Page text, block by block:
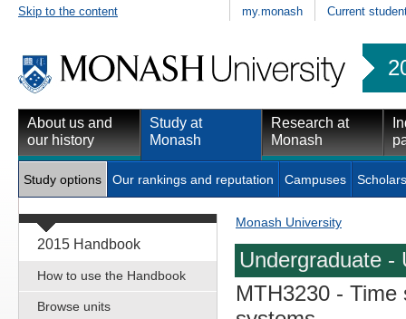
Skip to the content my.monash Current
About us and
our history
Study at
Monash
Research at
Monash
Study options Our rankings and reputation Campuses
2015 Handbook
How to use the Handbook
Browse units
Monash University
Undergraduate -
MTH3230 - Time